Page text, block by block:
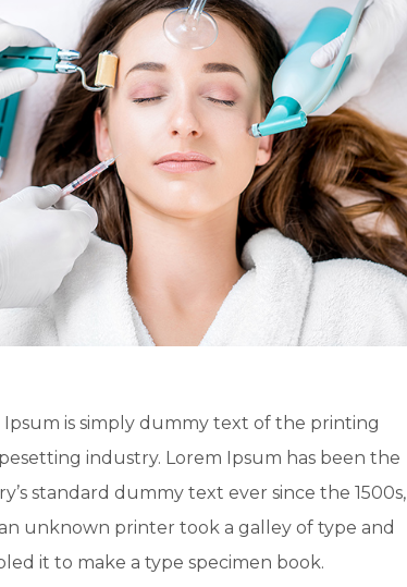
Ipsum is simply dummy text of the printing
industry. Lorem Ipsum has been the
standard dummy text ever since the 1500s,
unknown printer took a galley of type and
it to make a type specimen book.